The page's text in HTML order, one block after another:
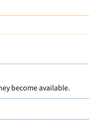
become available.